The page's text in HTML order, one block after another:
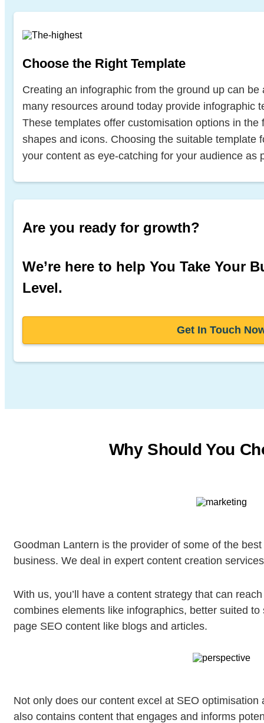
Choose the Right Template
Creating an infographic from the ground up can
many resources around today provide infographic
These templates offer customisation options in the
shapes and icons. Choosing the suitable template
your content as eye-catching for your audience as
Are you ready for growth?
We’re here to help You Take Your
Level.
Get In Touch
Why Should You
Goodman Lantern is the provider of some of the
business. We deal in expert content creation
With us, you’ll have a content strategy that can
combines elements like infographics, better suited
page SEO content like blogs and articles.
Not only does our content excel at SEO
also contains content that engages and informs